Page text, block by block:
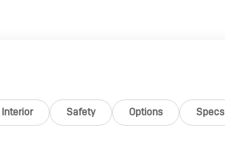
Interior Safety Options Specs